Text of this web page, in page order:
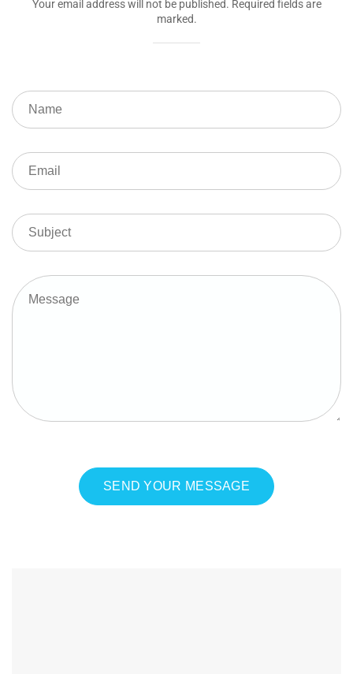
Your email address will not be published. Required fields are
marked.